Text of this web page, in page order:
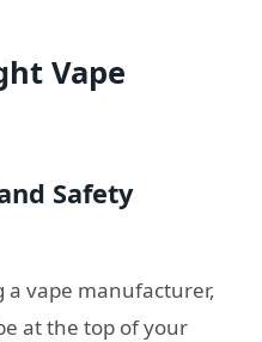
Vape
Safety
a vape manufacturer,
at the top of your